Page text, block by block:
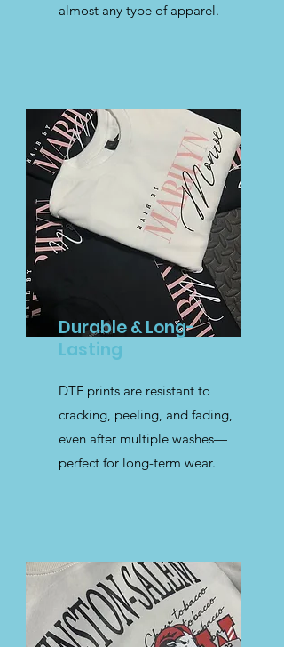
almost any type of apparel.
Durable & Long-
Lasting
DTF prints are resistant to
cracking, peeling, and fading,
even after multiple washes—
perfect for long-term wear.